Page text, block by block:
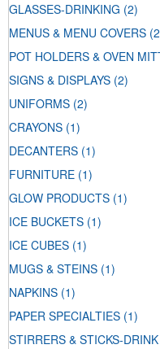
GLASSES-DRINKING (2)
MENUS & MENU COVERS
POT HOLDERS & OVEN
SIGNS & DISPLAYS (2)
UNIFORMS (2)
CRAYONS (1)
DECANTERS (1)
FURNITURE (1)
GLOW PRODUCTS (1)
ICE BUCKETS (1)
ICE CUBES (1)
MUGS & STEINS (1)
NAPKINS (1)
PAPER SPECIALTIES (1)
STIRRERS & STICKS-DRINK